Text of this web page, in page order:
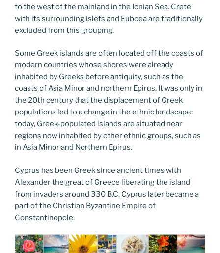
to the west of the mainland in the Ionian Sea. Crete
with its surrounding islets and Euboea are traditionally
excluded from this grouping.
Some Greek islands are often located off the coasts of
modern countries whose shores were already
inhabited by Greeks before antiquity, such as the
coasts of Asia Minor and northern Epirus. It was only in
the 20th century that the displacement of Greek
populations led to a change in the ethnic landscape:
today, Greek-populated islands are situated near
regions now inhabited by other ethnic groups, such as
in Asia Minor and Northern Epirus.
Cyprus has been Greek since ancient times with
Alexander the great of Greece liberating the island
from invaders around 330 B.C. Cyprus later became a
part of the Christian Byzantine Empire of
Constantinopole.